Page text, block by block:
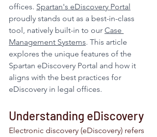
offices. Spartan's eDiscovery Portal
proudly stands out as a best-in-class
tool, natively built-in to our Case
Management Systems. This article
explores the unique features of the
Spartan eDiscovery Portal and how it
aligns with the best practices for
eDiscovery in legal offices.
Understanding eDiscovery
Electronic discovery (eDiscovery) refers